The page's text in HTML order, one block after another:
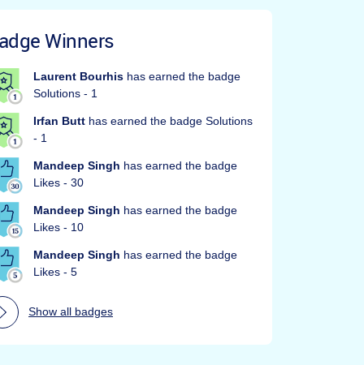
Winners
Laurent Bourhis has earned the badge
Solutions - 1
Irfan Butt has earned the badge Solutions
- 1
Mandeep Singh has earned the badge
Likes - 30
Mandeep Singh has earned the badge
Likes - 10
Mandeep Singh has earned the badge
Likes - 5
Show all badges